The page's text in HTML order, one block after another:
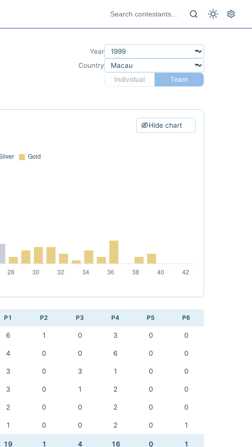
Year
Country
Individual
Team
Hide chart
P1 P2 P3 P4 P5 P6
6 1 0 3 0 0
4 0 0 6 0 0
3 0 3 1 0 0
3 0 1 2 0 0
2 0 0 2 0 0
1 0 0 2 0 1
19 1 4 16 0 1